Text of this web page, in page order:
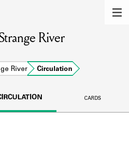
members of the lending
library.
BOOKS
the Shakespeare and
River
River Circulation
CARDS